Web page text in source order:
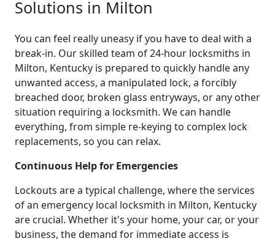
Solutions in Milton
You can feel really uneasy if you have to deal with a
break-in. Our skilled team of 24-hour locksmiths in
Milton, Kentucky is prepared to quickly handle any
unwanted access, a manipulated lock, a forcibly
breached door, broken glass entryways, or any other
situation requiring a locksmith. We can handle
everything, from simple re-keying to complex lock
replacements, so you can relax.
Continuous Help for Emergencies
Lockouts are a typical challenge, where the services
of an emergency local locksmith in Milton, Kentucky
are crucial. Whether it's your home, your car, or your
business, the demand for immediate access is